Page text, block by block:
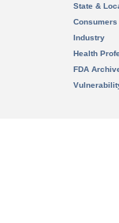
State &
Consumers
Industry
Health
FDA